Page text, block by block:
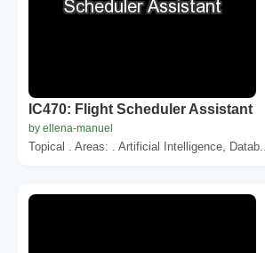
IC470: Flight Scheduler Assistant
by ellena-manuel
Topical . Areas: . Artificial Intelligence, Datab...